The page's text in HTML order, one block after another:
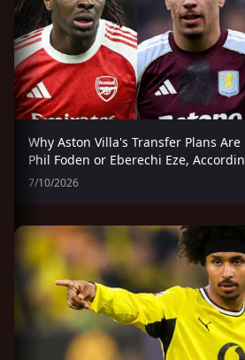
Why Aston Villa's Transfer Plans
Phil Foden or Eberechi Eze,
7/10/2026